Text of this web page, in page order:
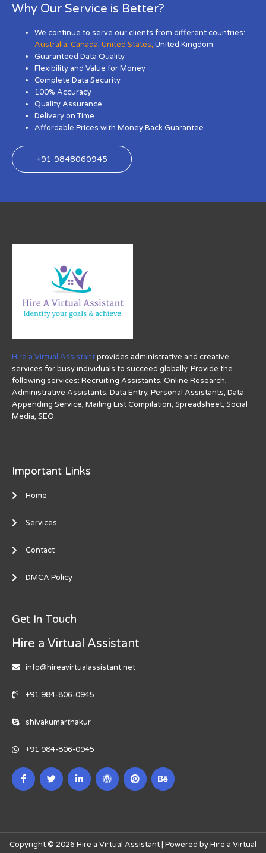
Why Our Service is Better?
We continue to serve our clients from different countries:
Australia,Canada,United States, United Kingdom
Guaranteed Data Quality
Flexibility and Value for Money
Complete Data Security
100% Accuracy
Quality Assurance
Delivery on Time
Affordable Prices with Money Back Guarantee
+91 9848060945
Hire a Virtual Assistantprovides administrative and creative
services for busy individuals to succeed globally. Provide the
following services: Recruiting Assistants, Online Research,
Administrative Assistants, Data Entry, Personal Assistants, Data
Appending Service, Mailing List Compilation, Spreadsheet, Social
Media, SEO.
Important Links
Home
Services
Contact
DMCA Policy
Get In Touch
Hire a Virtual Assistant
info@hireavirtualassistant.net
+91 984-806-0945
shivakumarthakur
+91 984-806-0945
Copyright © 2026 Hire a Virtual Assistant | Powered by Hire a Virtual